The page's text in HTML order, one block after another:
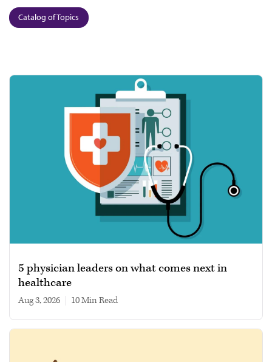
Catalog of Topics
5 physician leaders on what comes next in
healthcare
Aug 3, 2026 10 min read